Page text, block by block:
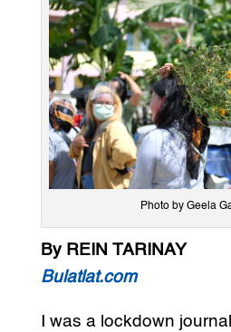
Photo by Geela
By REIN TARINAY
Bulatlat.com
I was a lockdown